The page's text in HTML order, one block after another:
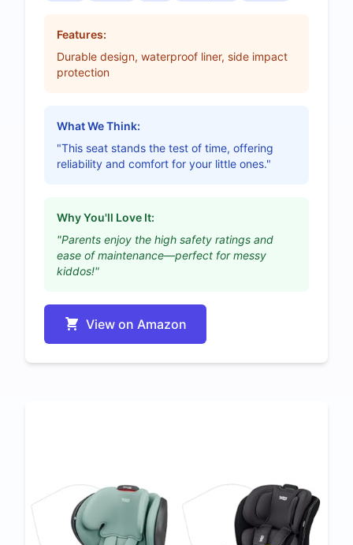
Features:
Durable design, waterproof liner, side impact
protection
What We Think:
"This seat stands the test of time, offering
reliability and comfort for your little ones."
Why You'll Love It:
"Parents enjoy the high safety ratings and
ease of maintenance—perfect for messy
kiddos!"
View on Amazon